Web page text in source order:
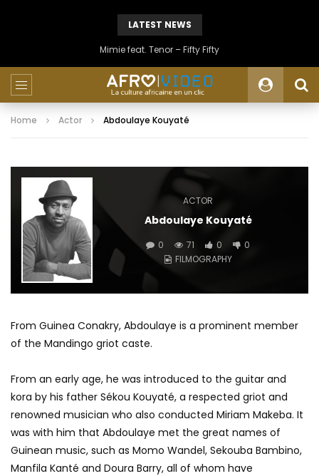
LATEST NEWS
Mimie feat. Tenor – Fifty Fifty
Home Actor Abdoulaye Kouyaté
ACTOR
Abdoulaye Kouyaté
0 71 0
0
FILMOGRAPHY
From Guinea Conakry, Abdoulaye is a prominent member
of the Mandingo griot caste.
From an early age, he was introduced to the guitar and
kora by his father Sékou Kouyaté, a respected griot and
renowned musician who also conducted Miriam Makeba. It
was with him that Abdoulaye met the great names of
Guinean music, such as Momo Wandel, Sekouba Bambino,
Manfila Kanté and Doura Barry, all of whom have